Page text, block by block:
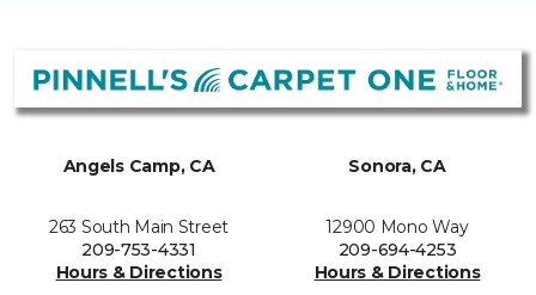
Angels Camp, CA
263 South Main Street
209-753-4331
Hours & Directions
Sonora, CA
12900 Mono Way
209-694-4253
Hours & Directions